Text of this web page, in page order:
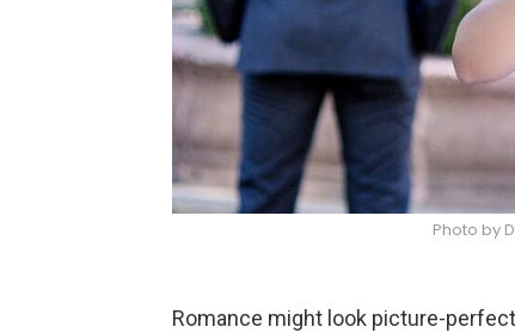
Photo by
Romance might look picture-